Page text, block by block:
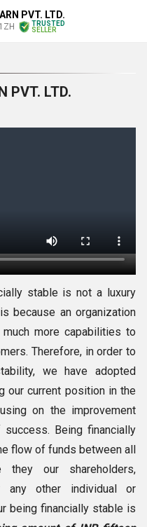
PVT. LTD.
TRUSTED
SELLER
PVT. LTD.
stable is not a luxury
because an organization
more capabilities to
Therefore, in order to
we have adopted
our current position in the
on the improvement
Being financially
flow of funds between all
they our shareholders,
any other individual or
being financially stable is